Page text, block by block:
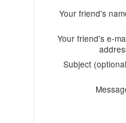
Your friend's
Your friend's e-
Subject